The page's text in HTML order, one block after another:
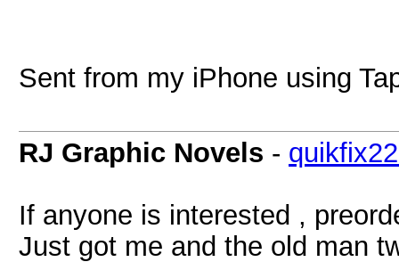
Sent from my iPhone using
RJ Graphic Novels -
If anyone is interested ,
Just got me and the old man